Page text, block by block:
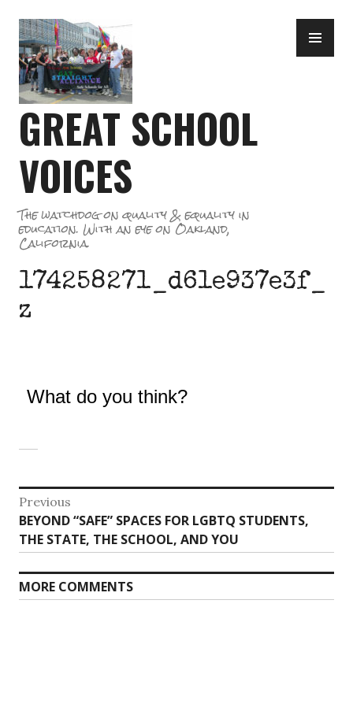
to
content
GREAT SCHOOL
VOICES
The watchdog on quality & equality in
education. With an eye on Oakland,
California.
174258271_d61e937e3f_
z
What do you think?
Post
navigation
Previous
Previous
post:
BEYOND “SAFE” SPACES FOR LGBTQ STUDENTS,
THE STATE, THE SCHOOL, AND YOU
MORE COMMENTS